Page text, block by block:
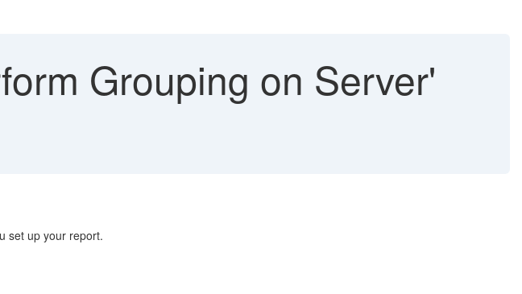
Grouping on Server'
set up your report.